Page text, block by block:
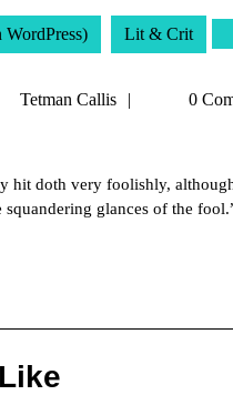
Lit & Crit
Tetman Callis
Tetman
0
hit doth very foolishly,
glances of the